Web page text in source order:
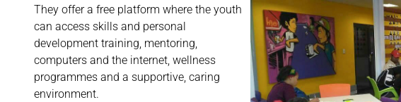
They offer a free platform where the youth
can access skills and personal
development training, mentoring,
computers and the internet, wellness
programmes and a supportive, caring
environment.